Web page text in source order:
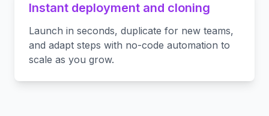
Instant deployment and cloning
Launch in seconds, duplicate for new teams,
and adapt steps with no-code automation to
scale as you grow.